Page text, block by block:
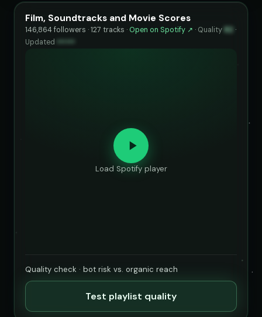
Film, Soundtracks and Movie Scores
146,864 followers · 127 tracks · Open on Spotify ↗ · Quality 82 ·
Updated ••••••
Load Spotify player
Quality check · bot risk vs. organic reach
Test playlist quality